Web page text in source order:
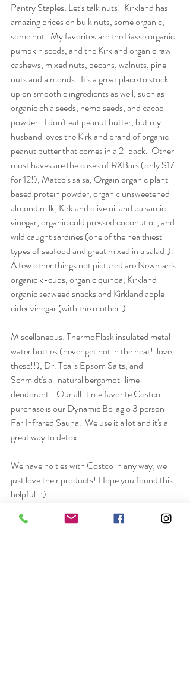
Pantry Staples: Let's talk nuts!  Kirkland has
amazing prices on bulk nuts, some organic,
some not.  My favorites are the Basse organic
pumpkin seeds, and the Kirkland organic raw
cashews, mixed nuts, pecans, walnuts, pine
nuts and almonds.  It's a great place to stock
up on smoothie ingredients as well, such as
organic chia seeds, hemp seeds, and cacao
powder.  I don't eat peanut butter, but my
husband loves the Kirkland brand of organic
peanut butter that comes in a 2-pack.  Other
must haves are the cases of RXBars (only $17
for 12!), Mateo's salsa, Orgain organic plant
based protein powder, organic unsweetened
almond milk, Kirkland olive oil and balsamic
vinegar, organic cold pressed coconut oil, and
wild caught sardines (one of the healthiest
types of seafood and great mixed in a salad!).
A few other things not pictured are Newman's
organic k-cups, organic quinoa, Kirkland
organic seaweed snacks and Kirkland apple
cider vinegar (with the mother!).
Miscellaneous: ThermoFlask insulated metal
water bottles (never get hot in the heat!  love
these!!), Dr. Teal's Epsom Salts, and
Schmidt's all natural bergamot-lime
deodorant.   Our all-time favorite Costco
purchase is our Dynamic Bellagio 3 person
Far Infrared Sauna.  We use it a lot and it's a
great way to detox.
We have no ties with Costco in any way; we
just love their products! Hope you found this
helpful! :)